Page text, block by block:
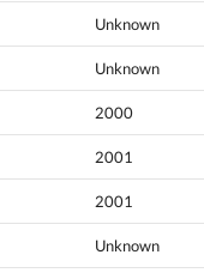
Unknown
Unknown
2000
2001
2001
Unknown